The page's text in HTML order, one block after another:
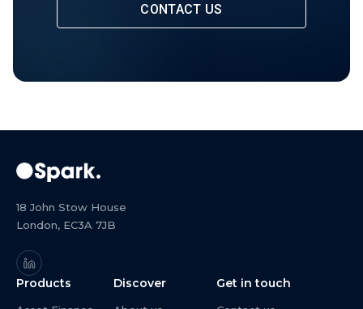
CONTACT US
18 John Stow House
London, EC3A 7JB
Products Discover Get in touch